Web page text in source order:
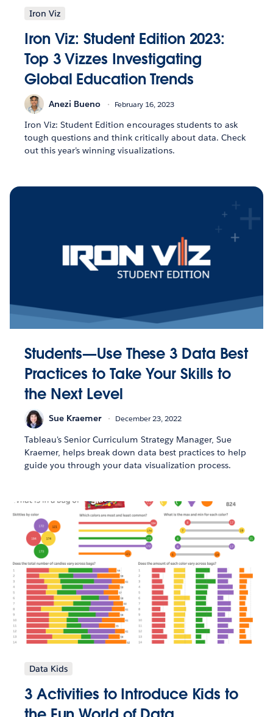
Iron Viz
Iron Viz: Student Edition 2023:
Top 3 Vizzes Investigating
Global Education Trends
Anezi Bueno February 16, 2023
Iron Viz: Student Edition encourages students to ask
tough questions and think critically about data. Check
out this year’s winning visualizations.
Students—Use These 3 Data Best
Practices to Take Your Skills to
the Next Level
Sue Kraemer December 23, 2022
Tableau's Senior Curriculum Strategy Manager, Sue
Kraemer, helps break down data best practices to help
guide you through your data visualization process.
Data Kids
3 Activities to Introduce Kids to